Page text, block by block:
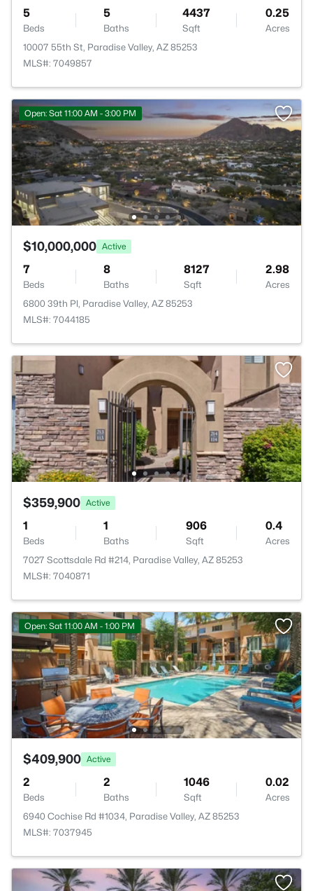
5
Beds
5
Baths
4437
Sqft
0.25
Acres
10007 55th St, Paradise Valley, AZ 85253
MLS#: 7049857
Open: Sat 11:00 AM - 3:00 PM
$10,000,000 Active
7
Beds
8
Baths
8127
Sqft
2.98
Acres
6800 39th Pl, Paradise Valley, AZ 85253
MLS#: 7044185
$359,900 Active
1
Beds
1
Baths
906
Sqft
0.4
Acres
7027 Scottsdale Rd #214, Paradise Valley, AZ 85253
MLS#: 7040871
Open: Sat 11:00 AM - 1:00 PM
$409,900 Active
2
Beds
2
Baths
1046
Sqft
0.02
Acres
6940 Cochise Rd #1034, Paradise Valley, AZ 85253
MLS#: 7037945